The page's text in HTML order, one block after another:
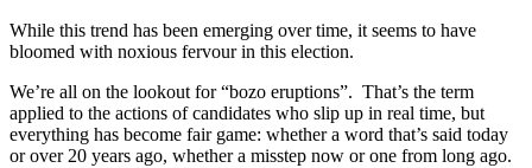
While this trend has been emerging over time, it seems to have
bloomed with noxious fervour in this election.
We’re all on the lookout for “bozo eruptions”. That’s the term
applied to the actions of candidates who slip up in real time, but
everything has become fair game: whether a word that’s said today
or over 20 years ago, whether a misstep now or one from long ago.